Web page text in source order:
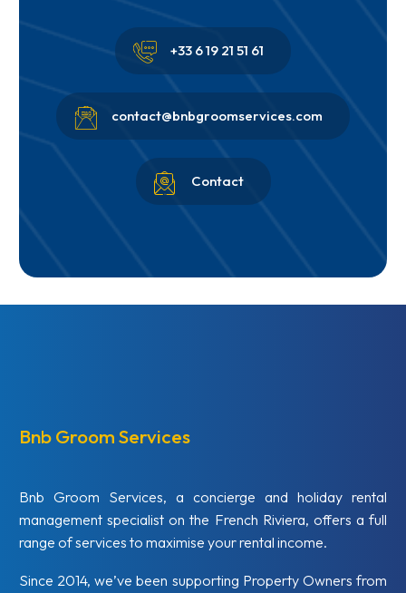

 +33 6 19 21 51 61

 contact@bnbgroomservices.com

 Contact
Bnb Groom Services
Bnb Groom Services, a concierge and holiday rental
management specialist on the French Riviera, offers a full
range of services to maximise your rental income.
Since 2014, we’ve been supporting Property Owners from